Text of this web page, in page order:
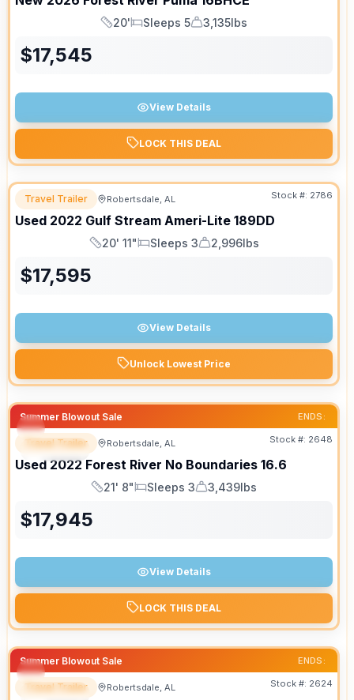
Length
20'
Sleeps
Sleeps 5
Dry Weight
3,135lbs
$17,545
View Details
LOCK THIS DEAL
Travel Trailer Robertsdale, AL Stock #: 2786
Used 2022 Gulf Stream Ameri-Lite 189DD
Length
20' 11"
Sleeps
Sleeps 3
Dry Weight
2,996lbs
$17,595
View Details
Unlock Lowest Price
Summer Blowout Sale ENDS:
SPECIAL
Travel Trailer Robertsdale, AL Stock #: 2648
Used 2022 Forest River No Boundaries 16.6
Length
21' 8"
Sleeps
Sleeps 3
Dry Weight
3,439lbs
$17,945
View Details
LOCK THIS DEAL
Summer Blowout Sale ENDS:
SPECIAL
Travel Trailer Robertsdale, AL Stock #: 2624